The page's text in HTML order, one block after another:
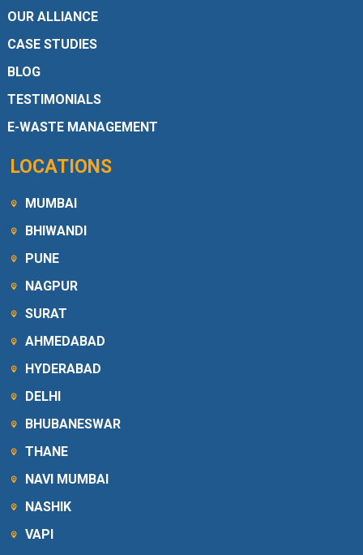
OUR ALLIANCE
CASE STUDIES
BLOG
TESTIMONIALS
E-WASTE MANAGEMENT
LOCATIONS
MUMBAI
BHIWANDI
PUNE
NAGPUR
SURAT
AHMEDABAD
HYDERABAD
DELHI
BHUBANESWAR
THANE
NAVI MUMBAI
NASHIK
VAPI